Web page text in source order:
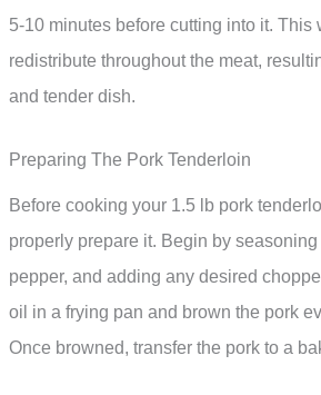
5-10 minutes before cutting into it.
redistribute throughout the meat,
and tender dish.
Preparing The Pork Tenderloin
Before cooking your 1.5 lb pork
properly prepare it. Begin by
pepper, and adding any desired
oil in a frying pan and brown the pork
Once browned, transfer the pork to a